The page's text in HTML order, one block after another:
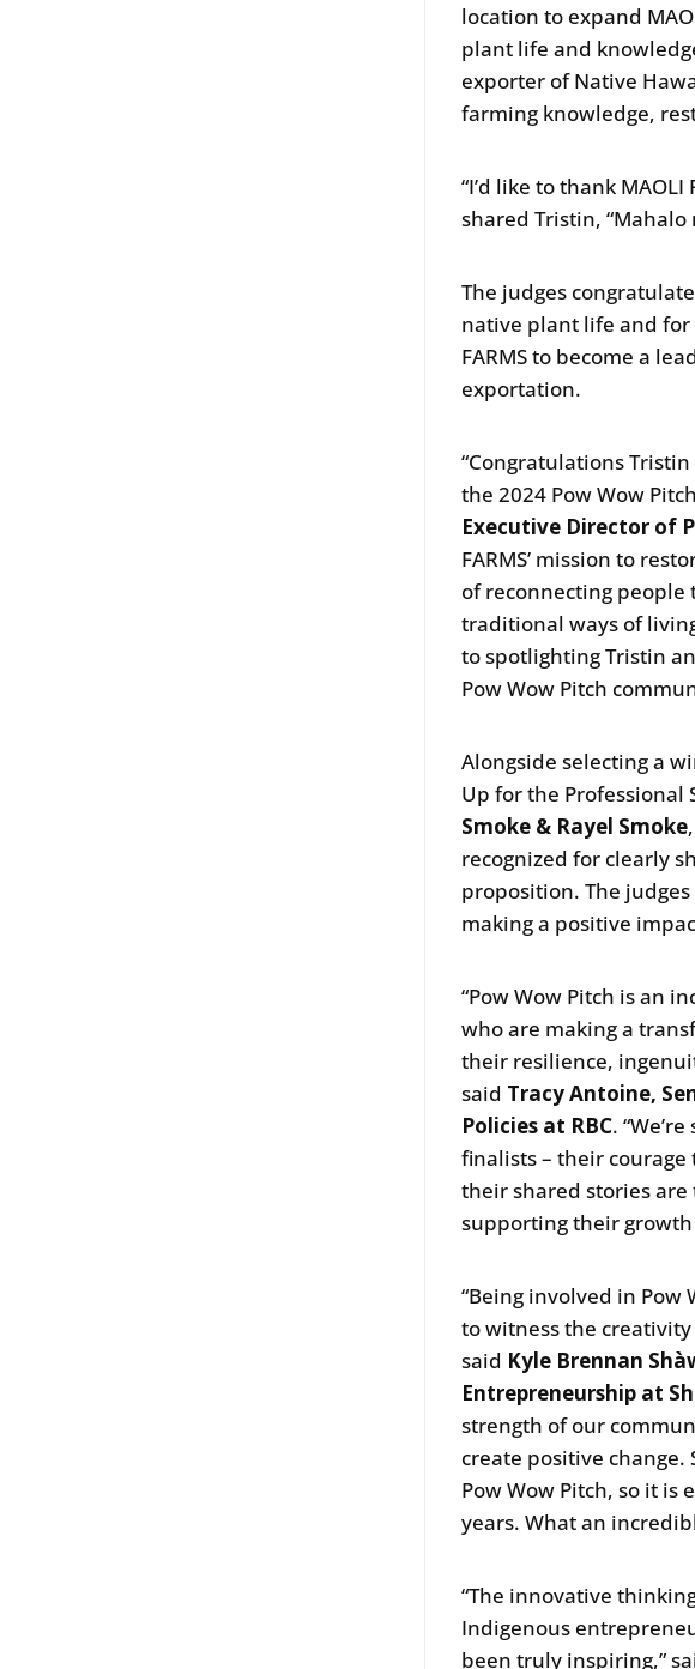
location to expand
plant life and
exporter of Native
farming knowledge,
“I’d like to thank
shared Tristin,
The judges
native plant life and for
FARMS to become a
exportation.
“Congratulations
the 2024 Pow Wow
Executive Director of
FARMS’ mission to
of reconnecting
traditional ways of
to spotlighting Tristin
Pow Wow Pitch
Alongside selecting a
Up for the Professional
Smoke & Rayel Smoke
recognized for clearly
proposition. The
making a positive
“Pow Wow Pitch is an
who are making a
their resilience,
said Tracy Antoine,
Policies at RBC.
finalists – their
their shared stories
supporting their
“Being involved in Pow
to witness the
said Kyle Brennan
Entrepreneurship at
strength of our
create positive
Pow Wow Pitch, so it is
years. What an
“The innovative
Indigenous
been truly inspiring,”